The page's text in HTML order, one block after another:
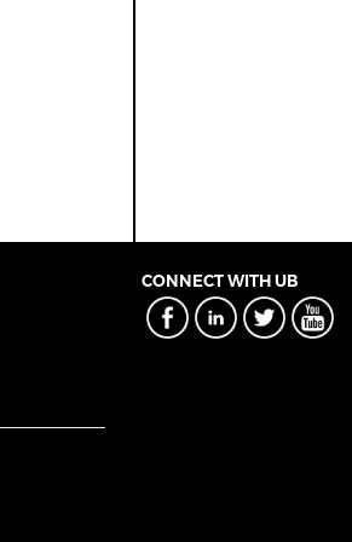
CONNECT WITH UB